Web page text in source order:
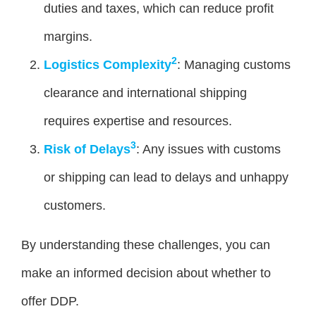
duties and taxes, which can reduce profit
margins.
Logistics Complexity2: Managing customs
clearance and international shipping
requires expertise and resources.
Risk of Delays3: Any issues with customs
or shipping can lead to delays and unhappy
customers.
By understanding these challenges, you can
make an informed decision about whether to
offer DDP.